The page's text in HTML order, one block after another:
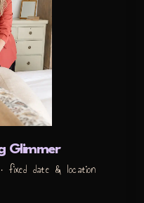
Glimmer
fixed date & location